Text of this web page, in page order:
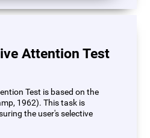
Attention Test
Test is based on the
1962). This task is
the user's selective